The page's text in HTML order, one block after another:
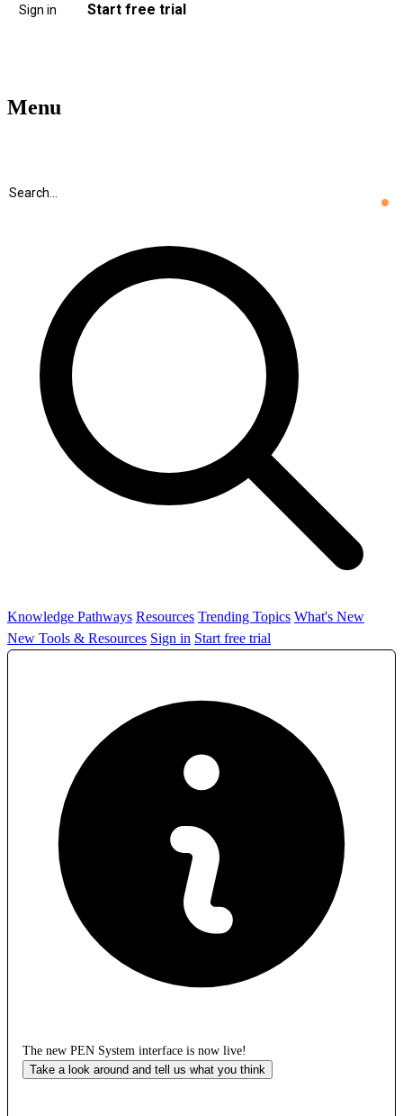
Sign in Start free trial
Menu
Knowledge Pathways Resources Trending Topics What's New
New Tools & Resources Sign in Start free trial
The new PEN System interface is now live!
Take a look around and tell us what you think